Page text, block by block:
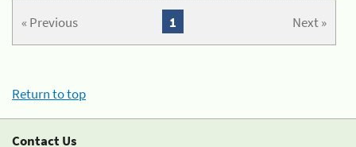
« Previous Next »
1
Return to top
Contact Us